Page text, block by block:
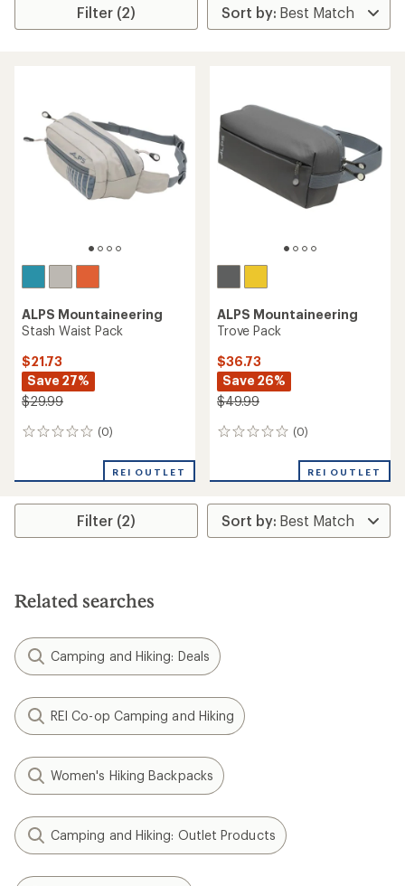
Filter (2)
ALPS Mountaineering
Stash Waist Pack
$21.73
Save 27%
$29.99
(0)
0
REI OUTLET
ALPS Mountaineering
Trove Pack
$36.73
Save 26%
$49.99
(0)
0
REI OUTLET
Filter (2)
Related searches
Camping and Hiking: Deals
REI Co-op Camping and Hiking
Women's Hiking Backpacks
Camping and Hiking: Outlet Products